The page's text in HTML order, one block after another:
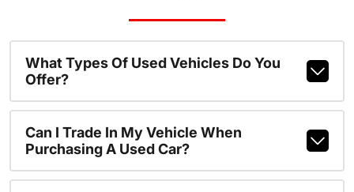
What Types Of Used Vehicles Do You
Offer?
Can I Trade In My Vehicle When
Purchasing A Used Car?